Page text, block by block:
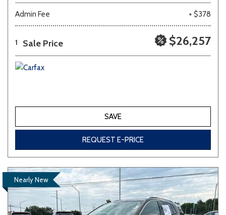
Admin Fee + $378
1 Sale Price $26,257
SAVE
REQUEST E-PRICE
Nearly New